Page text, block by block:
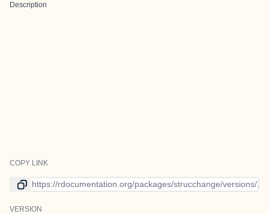
Description
COPY LINK
Link to current version
VERSION